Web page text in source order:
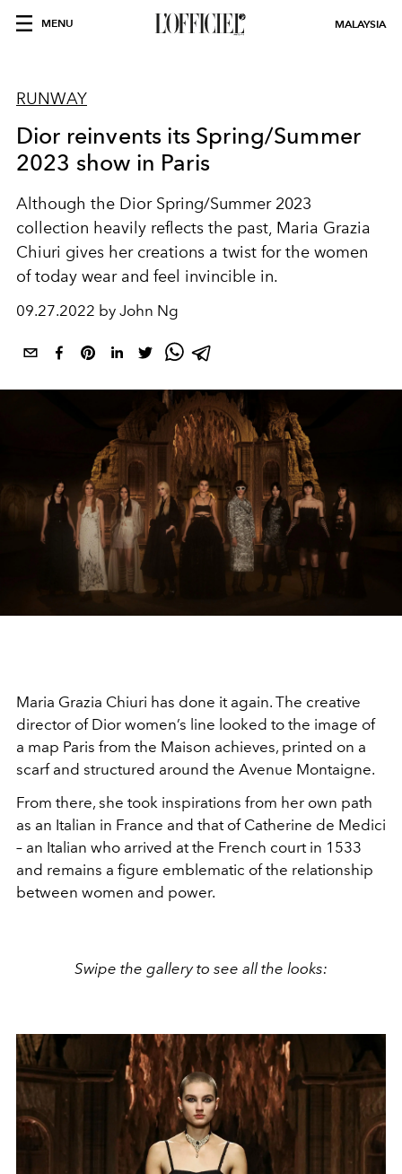
MENU MALAYSIA
RUNWAY
Dior reinvents its Spring/Summer
2023 show in Paris
Although the Dior Spring/Summer 2023
collection heavily reflects the past, Maria Grazia
Chiuri gives her creations a twist for the women
of today wear and feel invincible in.
09.27.2022 by John Ng
Maria Grazia Chiuri has done it again. The creative
director of Dior women’s line looked to the image of
a map Paris from the Maison achieves, printed on a
scarf and structured around the Avenue Montaigne.
From there, she took inspirations from her own path
as an Italian in France and that of Catherine de Medici
– an Italian who arrived at the French court in 1533
and remains a figure emblematic of the relationship
between women and power.
Swipe the gallery to see all the looks: